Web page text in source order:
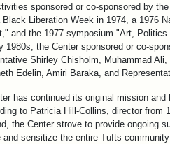
sponsored or co-sponsored by the
Liberation Week in 1974, a 1976
and the 1977 symposium "Art,
the Center sponsored or co-
Shirley Chisholm, Muhammad
Edelin, Amiri Baraka, and
has continued its original mission
to Patricia Hill-Collins, director from
the Center strove to provide ongoing
sensitize the entire Tufts